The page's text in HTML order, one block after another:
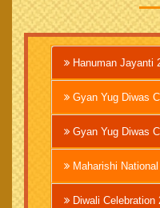
Hanuman Jayanti
Gyan Yug Diwas
Gyan Yug Diwas
Maharishi
Diwali Celebration